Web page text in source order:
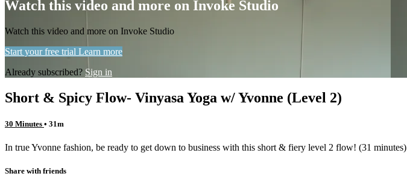
Watch this video and more on Invoke Studio
Watch this video and more on Invoke Studio
Start your free trial Learn more
Already subscribed? Sign in
Short & Spicy Flow- Vinyasa Yoga w/ Yvonne (Level 2)
30 Minutes • 31m
In true Yvonne fashion, be ready to get down to business with this short & fiery level 2 flow! (31 minutes)
Share with friends